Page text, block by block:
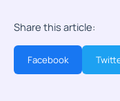
Share this article:
Facebook